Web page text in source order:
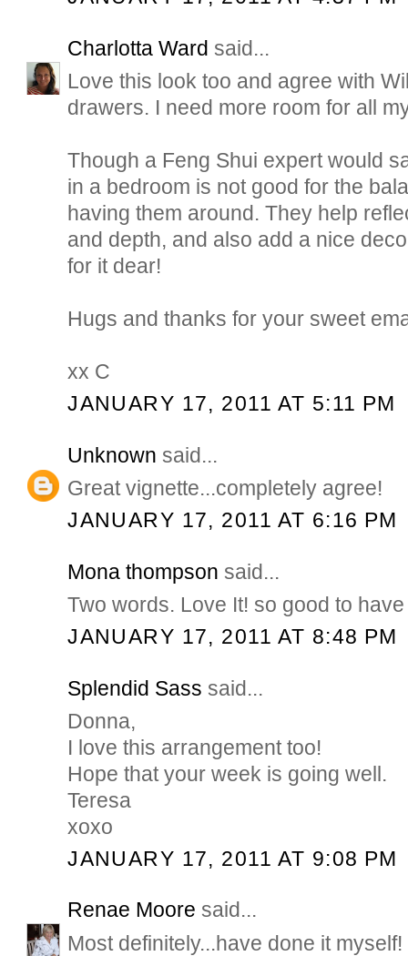
Charlotta Ward said...
Love this look too and agree with
drawers. I need more room for all
Though a Feng Shui expert would
in a bedroom is not good for the
having them around. They help
and depth, and also add a nice
for it dear!
Hugs and thanks for your sweet
xx C
JANUARY 17, 2011 AT 5:11 PM
Unknown said...
Great vignette...completely agree!
JANUARY 17, 2011 AT 6:16 PM
Mona thompson said...
Two words. Love It! so good to
JANUARY 17, 2011 AT 8:48 PM
Splendid Sass said...
Donna,
I love this arrangement too!
Hope that your week is going well.
Teresa
xoxo
JANUARY 17, 2011 AT 9:08 PM
Renae Moore said...
Most definitely...have done it myself!